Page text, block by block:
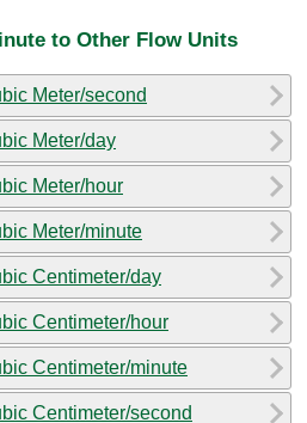
to Other Flow Units
Meter/second
Meter/day
Meter/hour
Meter/minute
Centimeter/day
Centimeter/hour
Centimeter/minute
Centimeter/second